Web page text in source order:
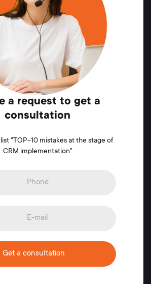
a request to get a
consultation
"TOP-10 mistakes at the stage of
CRM implementation"
Get a consultation